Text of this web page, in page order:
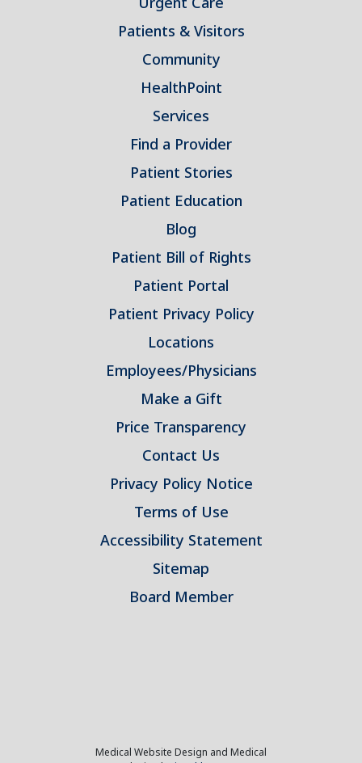
Patients & Visitors
Community
HealthPoint
Services
Find a Provider
Patient Stories
Patient Education
Blog
Patient Bill of Rights
Patient Portal
Patient Privacy Policy
Locations
Employees/Physicians
Make a Gift
Price Transparency
Contact Us
Privacy Policy Notice
Terms of Use
Accessibility Statement
Sitemap
Board Member
Medical Website Design and Medical